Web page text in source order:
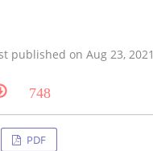
published on Aug 23, 2021
748
PDF